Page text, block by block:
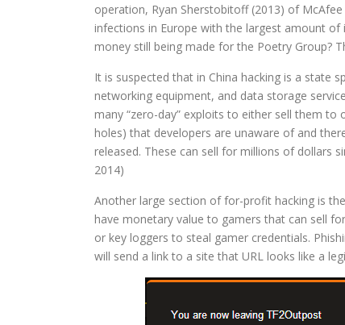
operation, Ryan Sherstobitoff (2013) of
infections in Europe with the largest amount
money still being made for the Poetry Group?
It is suspected that in China hacking is a state
networking equipment, and data storage
many “zero-day” exploits to either sell them
holes) that developers are unaware of and
released. These can sell for millions of dollars
2014)
Another large section of for-profit hacking is
have monetary value to gamers that can sell
or key loggers to steal gamer credentials.
will send a link to a site that URL looks like a